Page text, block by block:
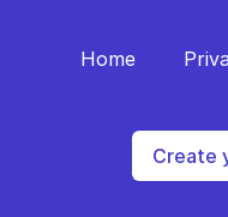
Home
Create